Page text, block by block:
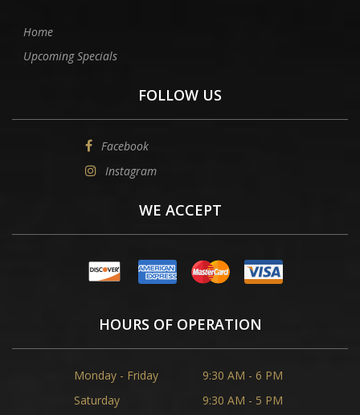
Home
Upcoming Specials
FOLLOW US
Facebook
Instagram
WE ACCEPT
HOURS OF OPERATION
Monday - Friday
9:30 AM - 6 PM
Saturday
9:30 AM - 5 PM